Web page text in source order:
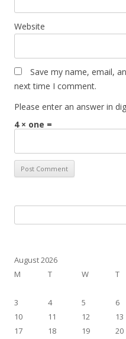
Website
Save my name, email,
next time I comment.
Please enter an answer in
4 × one =
for:
August 2026
M
T W T
3
4 5 6
10
11 12 13
17
18 19 20